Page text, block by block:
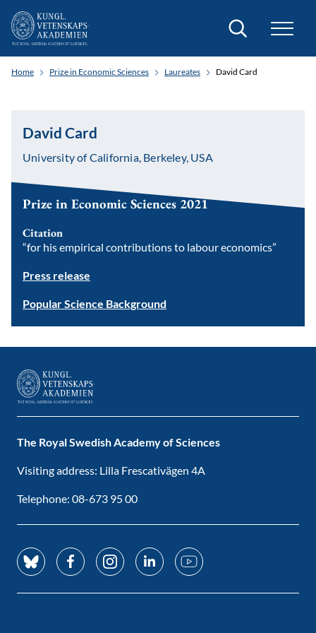
Search
Home Prize in Economic Sciences Laureates David Card
David Card
University of California, Berkeley, USA
Prize in Economic Sciences 2021
Citation
“for his empirical contributions to labour economics”
Press release
Popular Science Background
The Royal Swedish Academy of Sciences
Visiting address: Lilla Frescativägen 4A
Telephone: 08-673 95 00